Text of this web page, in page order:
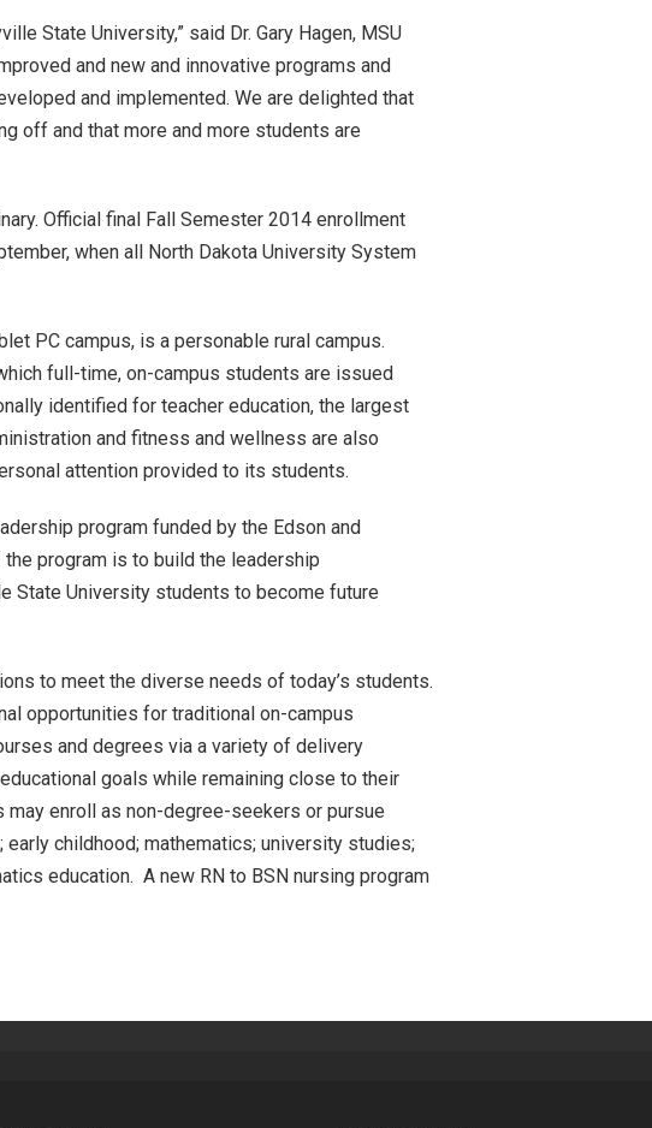
State University,” said Dr. Gary Hagen, MSU
and new and innovative programs and
and implemented. We are delighted that
off and that more and more students are
Official final Fall Semester 2014 enrollment
when all North Dakota University System
PC campus, is a personable rural campus.
full-time, on-campus students are issued
identified for teacher education, the largest
and fitness and wellness are also
attention provided to its students.
program funded by the Edson and
program is to build the leadership
State University students to become future
to meet the diverse needs of today’s students.
opportunities for traditional on-campus
and degrees via a variety of delivery
goals while remaining close to their
enroll as non-degree-seekers or pursue
childhood; mathematics; university studies;
education. A new RN to BSN nursing program